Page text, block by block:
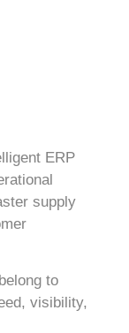
ERP
supply
to
visibility,